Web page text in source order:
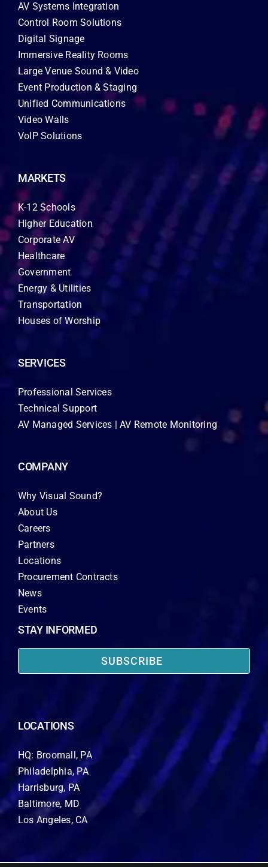
AV Systems Integration
Control Room Solutions
Digital Signage
Immersive Reality Rooms
Large Venue Sound & Video
Event Production & Staging
Unified Communications
Video Walls
VoIP Solutions
MARKETS
K-12 Schools
Higher Education
Corporate AV
Healthcare
Government
Energy & Utilities
Transportation
Houses of Worship
SERVICES
Professional Services
Technical Support
AV Managed Services | AV Remote Monitoring
COMPANY
Why Visual Sound?
About Us
Careers
Partners
Locations
Procurement Contracts
News
Events
STAY INFORMED
SUBSCRIBE
LOCATIONS
HQ: Broomall, PA
Philadelphia, PA
Harrisburg, PA
Baltimore, MD
Los Angeles, CA